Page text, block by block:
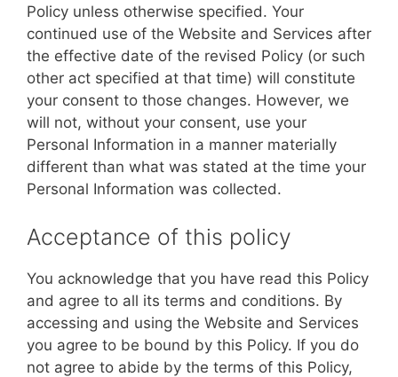
Policy unless otherwise specified. Your
continued use of the Website and Services after
the effective date of the revised Policy (or such
other act specified at that time) will constitute
your consent to those changes. However, we
will not, without your consent, use your
Personal Information in a manner materially
different than what was stated at the time your
Personal Information was collected.
Acceptance of this policy
You acknowledge that you have read this Policy
and agree to all its terms and conditions. By
accessing and using the Website and Services
you agree to be bound by this Policy. If you do
not agree to abide by the terms of this Policy,